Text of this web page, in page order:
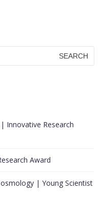
Innovative Research
Award
| Young Scientist